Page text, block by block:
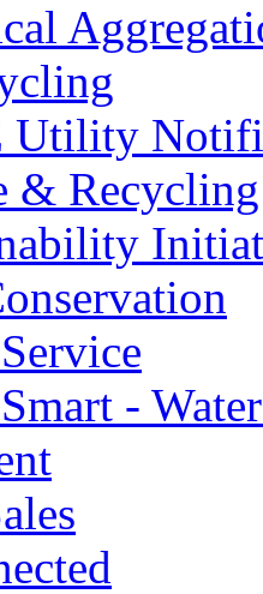
Utility
& Recycling
-